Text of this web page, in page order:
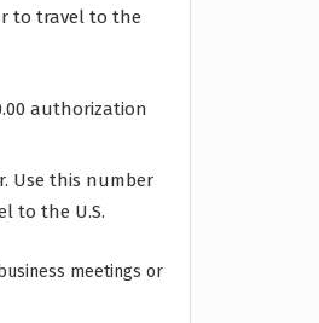
to travel to the
authorization
Use this number
to the U.S.
meetings or